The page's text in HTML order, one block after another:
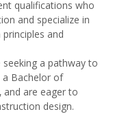
qualifications who
and specialize in
and
seeking a pathway to
a Bachelor of
and are eager to
design.